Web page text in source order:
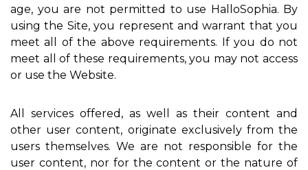
age, you are not permitted to use HalloSophia. By
using the Site, you represent and warrant that you
meet all of the above requirements. If you do not
meet all of these requirements, you may not access
or use the Website.
All services offered, as well as their content and
other user content, originate exclusively from the
users themselves. We are not responsible for the
user content, nor for the content or the nature of